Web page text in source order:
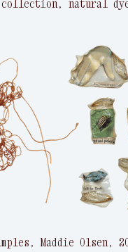
collection, natural
Maddie Olsen,